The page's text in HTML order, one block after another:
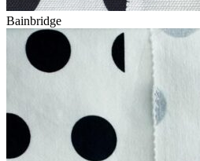
Bainbridge